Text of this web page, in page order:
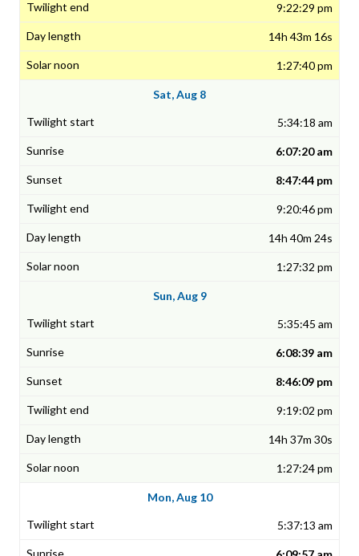
9:22:29 pm
14h 43m 16s
1:27:40 pm
Sat, Aug 8
5:34:18 am
6:07:20 am
8:47:44 pm
9:20:46 pm
14h 40m 24s
1:27:32 pm
Sun, Aug 9
5:35:45 am
6:08:39 am
8:46:09 pm
9:19:02 pm
14h 37m 30s
1:27:24 pm
Mon, Aug 10
5:37:13 am